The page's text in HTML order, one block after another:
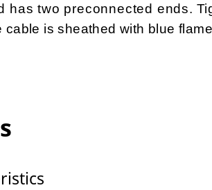
has two preconnected ends.
is sheathed with blue